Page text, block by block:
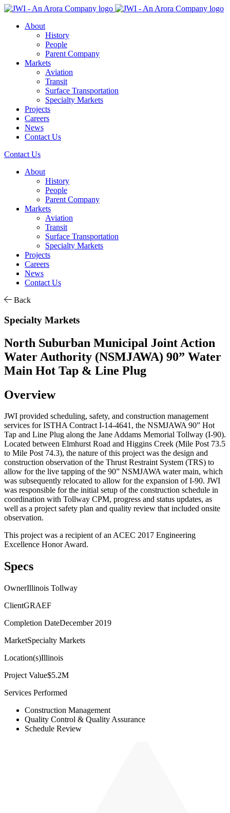
About
History
People
Parent Company
Markets
Aviation
Transit
Surface Transportation
Specialty Markets
Projects
Careers
News
Contact Us
Contact Us
About
History
People
Parent Company
Markets
Aviation
Transit
Surface Transportation
Specialty Markets
Projects
Careers
News
Contact Us
Back
Specialty Markets
North Suburban Municipal Joint Action
Water Authority (NSMJAWA) 90” Water
Main Hot Tap & Line Plug
Overview
JWI provided scheduling, safety, and construction management
services for ISTHA Contract I-14-4641, the NSMJAWA 90” Hot
Tap and Line Plug along the Jane Addams Memorial Tollway (I-90).
Located between Elmhurst Road and Higgins Creek (Mile Post 73.5
to Mile Post 74.3), the nature of this project was the design and
construction observation of the Thrust Restraint System (TRS) to
allow for the live tapping of the 90” NSMJAWA water main, which
was subsequently relocated to allow for the expansion of I-90. JWI
was responsible for the initial setup of the construction schedule in
coordination with Tollway CPM, progress and status updates, as
well as a project safety plan and quality review that included onsite
observation.
This project was a recipient of an ACEC 2017 Engineering
Excellence Honor Award.
Specs
OwnerIllinois Tollway
ClientGRAEF
Completion DateDecember 2019
MarketSpecialty Markets
Location(s)Illinois
Project Value$5.2M
Services Performed
Construction Management
Quality Control & Quality Assurance
Schedule Review